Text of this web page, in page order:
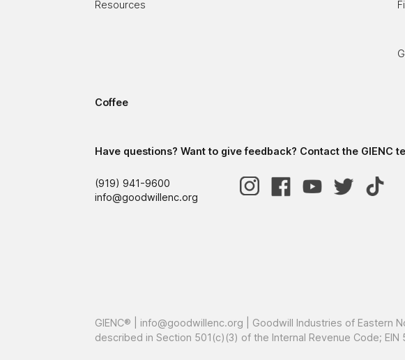
Resources
Coffee
Have questions? Want to give feedback? Contact the GIENC
(919) 941-9600
info@goodwillenc.org
GIENC® | info@goodwillenc.org | Goodwill Industries of Eastern
described in Section 501(c)(3) of the Internal Revenue Code; EIN